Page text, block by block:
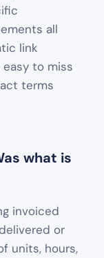
all
link
to miss
terms
what is
invoiced
or
units, hours,